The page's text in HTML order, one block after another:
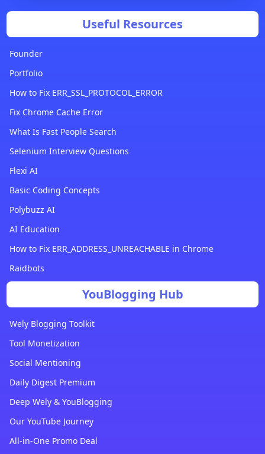
Useful Resources
Founder
Portfolio
How to Fix ERR_SSL_PROTOCOL_ERROR
Fix Chrome Cache Error
What Is Fast People Search
Selenium Interview Questions
Flexi AI
Basic Coding Concepts
Polybuzz AI
AI Education
How to Fix ERR_ADDRESS_UNREACHABLE in Chrome
Raidbots
YouBlogging Hub
Wely Blogging Toolkit
Tool Monetization
Social Mentioning
Daily Digest Premium
Deep Wely & YouBlogging
Our YouTube Journey
All-in-One Promo Deal